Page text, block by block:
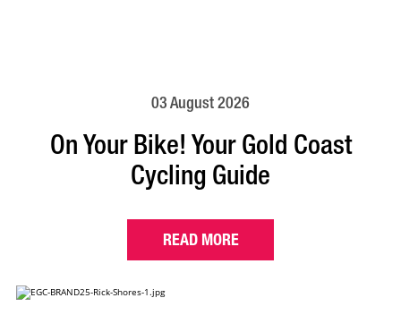
03 August 2026
On Your Bike! Your Gold Coast
Cycling Guide
READ MORE